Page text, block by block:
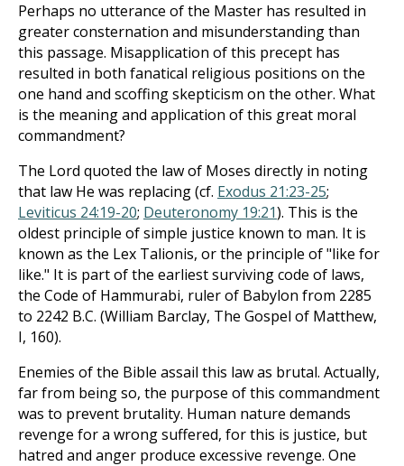
Perhaps no utterance of the Master has resulted in
greater consternation and misunderstanding than
this passage. Misapplication of this precept has
resulted in both fanatical religious positions on the
one hand and scoffing skepticism on the other. What
is the meaning and application of this great moral
commandment?
The Lord quoted the law of Moses directly in noting
that law He was replacing (cf. Exodus 21:23-25;
Leviticus 24:19-20; Deuteronomy 19:21). This is the
oldest principle of simple justice known to man. It is
known as the Lex Talionis, or the principle of "like for
like." It is part of the earliest surviving code of laws,
the Code of Hammurabi, ruler of Babylon from 2285
to 2242 B.C. (William Barclay, The Gospel of Matthew,
I, 160).
Enemies of the Bible assail this law as brutal. Actually,
far from being so, the purpose of this commandment
was to prevent brutality. Human nature demands
revenge for a wrong suffered, for this is justice, but
hatred and anger produce excessive revenge. One